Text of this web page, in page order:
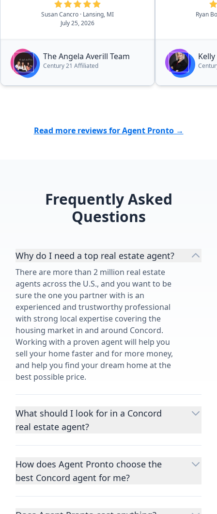
had no control. This property sale
helped our organization greatly
and wouldn't have worked out as
realtors. Thank you for everything!”
Susan Cancro · Lansing, MI
July 25, 2026
The Angela Averill Team
Century 21 Affiliated
Ryan
Read more reviews for Agent Pronto →
Frequently Asked
Questions
Why do I need a top real estate agent?
There are more than 2 million real estate
agents across the U.S., and you want to be
sure the one you partner with is an
experienced and trustworthy professional
with strong local expertise covering the
housing market in and around Concord.
Working with a proven agent will help you
sell your home faster and for more money,
and help you find your dream home at the
best possible price.
What should I look for in a Concord
real estate agent?
Choosing a real estate agent to help you
important decisions you’ll make in your
lifetime. You want to make sure your agent
How does Agent Pronto choose the
best Concord agent for me?
We consider performance metrics, close